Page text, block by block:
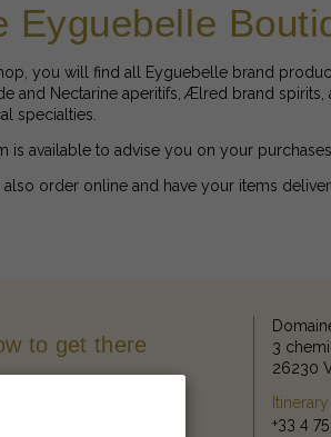
Eyguebelle
you will find all Eyguebelle brand
and Nectarine aperitifs, Ælred brand spirits,
specialties.
is available to advise you on your
also order online and have your items
to get there
3
26230
Itinerary
+33 4